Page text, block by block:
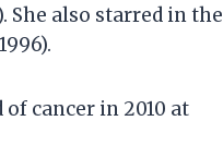
She also starred in the
cancer in 2010 at